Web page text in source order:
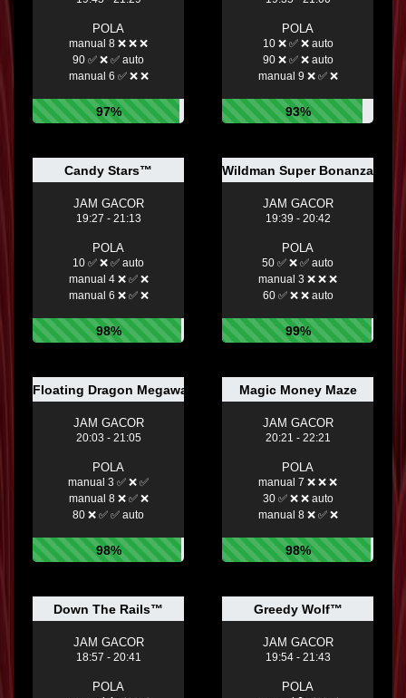
POLA
manual 8 ❌ ❌ ❌
90 ✅ ❌ ✅ auto
manual 6 ✅ ❌ ❌
97%
POLA
10 ❌ ✅ ❌ auto
90 ❌ ✅ ❌ auto
manual 9 ❌ ✅ ❌
93%
Candy Stars™
JAM GACOR
19:27 - 21:13
POLA
10 ✅ ❌ ✅ auto
manual 4 ❌ ✅ ❌
manual 6 ❌ ✅ ❌
98%
Wildman Super Bonanza
JAM GACOR
19:39 - 20:42
POLA
50 ✅ ❌ ✅ auto
manual 3 ❌ ❌ ❌
60 ✅ ❌ ❌ auto
99%
Floating Dragon Megaways™
JAM GACOR
20:03 - 21:05
POLA
manual 3 ✅ ❌ ✅
manual 8 ❌ ✅ ❌
80 ❌ ✅ ✅ auto
98%
Magic Money Maze
JAM GACOR
20:21 - 22:21
POLA
manual 7 ❌ ❌ ❌
30 ✅ ❌ ❌ auto
manual 8 ❌ ✅ ❌
98%
Down The Rails™
JAM GACOR
18:57 - 20:41
POLA
Greedy Wolf™
JAM GACOR
19:54 - 21:43
POLA